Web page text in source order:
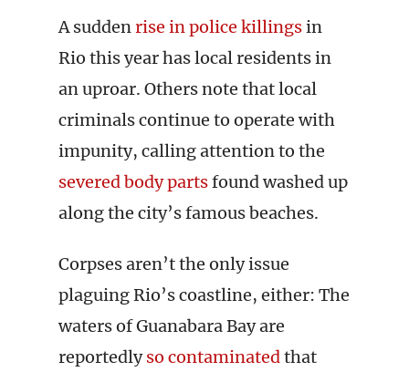
A suddenrise in police killingsin
Rio this year has local residents in
an uproar. Others note that local
criminals continue to operate with
impunity, calling attention to the
severed body partsfound washed up
along the city’s famous beaches.
Corpses aren’t the only issue
plaguing Rio’s coastline, either: The
waters of Guanabara Bay are
reportedlyso contaminatedthat